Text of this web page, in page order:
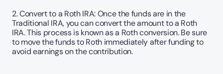
2. Convert to a Roth IRA: Once the funds are in the
Traditional IRA, you can convert the amount to a Roth
IRA. This process is known as a Roth conversion. Be sure
to move the funds to Roth immediately after funding to
avoid earnings on the contribution.